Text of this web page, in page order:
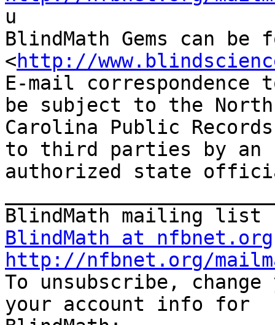
u
BlindMath Gems can be
<http://
E-mail correspondence
be subject to the North
Carolina Public
to third parties by an
authorized state
BlindMath at nfbnet.org
http://nfbnet.org/
To unsubscribe,
your account info for